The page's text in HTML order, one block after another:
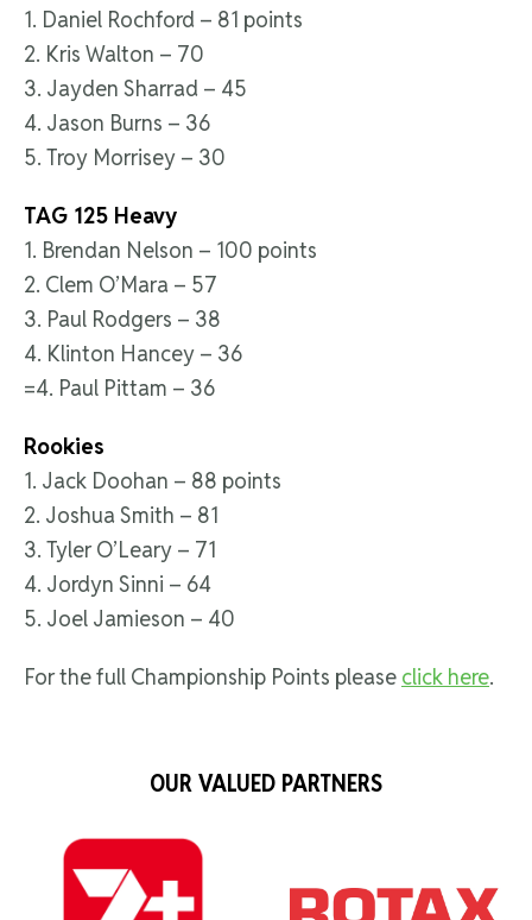
1. Daniel Rochford – 81 points
2. Kris Walton – 70
3. Jayden Sharrad – 45
4. Jason Burns – 36
5. Troy Morrisey – 30
TAG 125 Heavy
1. Brendan Nelson – 100 points
2. Clem O’Mara – 57
3. Paul Rodgers – 38
4. Klinton Hancey – 36
=4. Paul Pittam – 36
Rookies
1. Jack Doohan – 88 points
2. Joshua Smith – 81
3. Tyler O’Leary – 71
4. Jordyn Sinni – 64
5. Joel Jamieson – 40
For the full Championship Points please click here.
OUR VALUED PARTNERS